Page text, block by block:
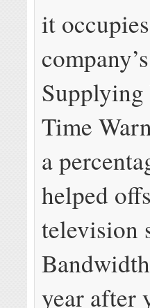
it
Supplying
Time
a
helped
television
year after